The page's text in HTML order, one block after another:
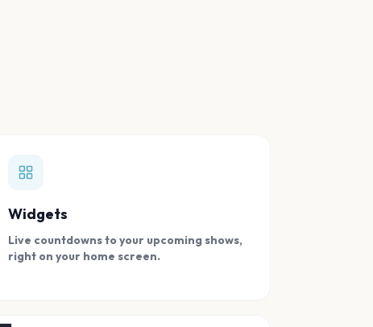
Widgets
Live countdowns to your upcoming shows,
right on your home screen.